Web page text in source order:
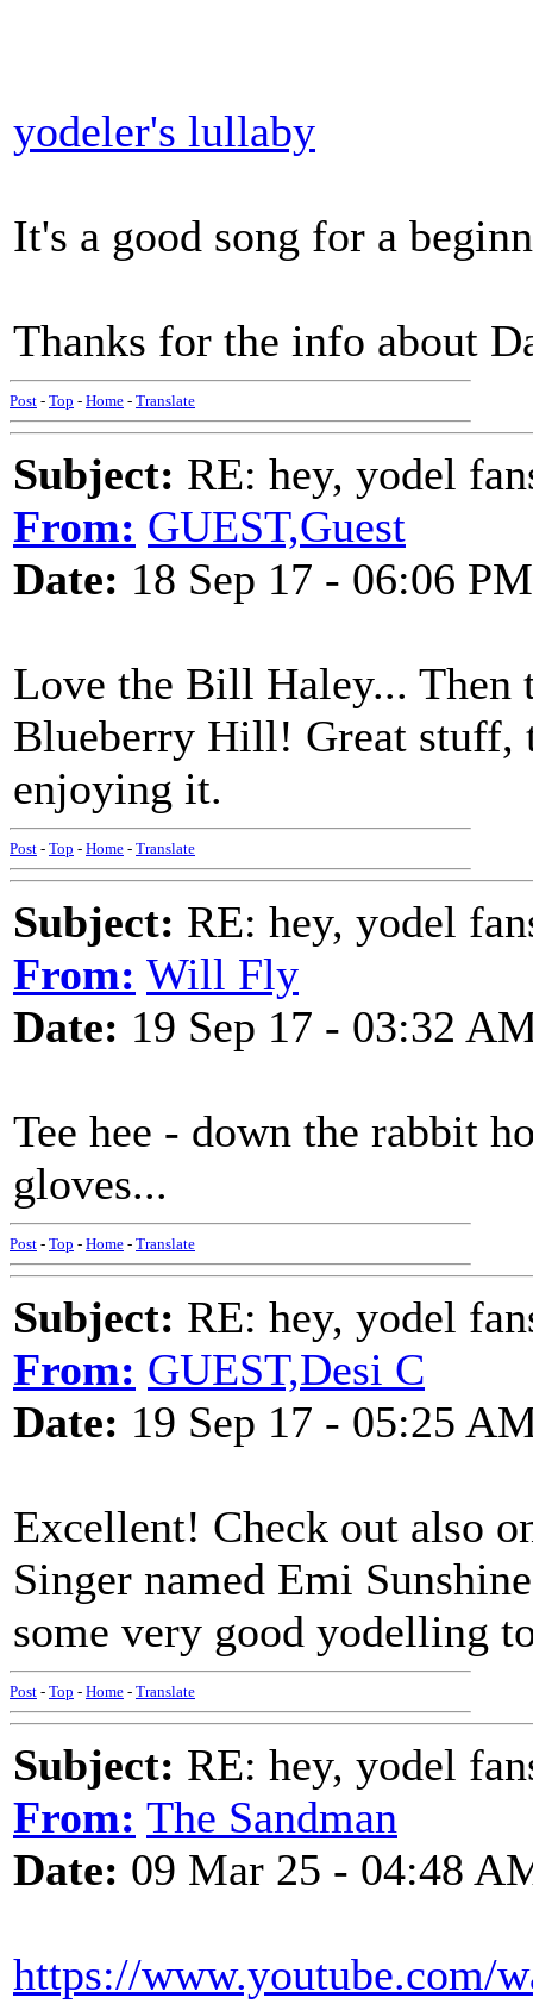
yodeler's lullaby
It's a good song for a
Thanks for the info about
Post - Top - Home - Translate
Subject: RE: hey, yodel
From: GUEST,Guest
Date: 18 Sep 17 - 06:06 PM
Love the Bill Haley... Then
Blueberry Hill! Great stuff,
enjoying it.
Post - Top - Home - Translate
Subject: RE: hey, yodel
From: Will Fly
Date: 19 Sep 17 - 03:32
Tee hee - down the rabbit
gloves...
Post - Top - Home - Translate
Subject: RE: hey, yodel
From: GUEST,Desi C
Date: 19 Sep 17 - 05:25
Excellent! Check out also
Singer named Emi
some very good yodelling
Post - Top - Home - Translate
Subject: RE: hey, yodel
From: The Sandman
Date: 09 Mar 25 - 04:48
https://www.youtube.com/